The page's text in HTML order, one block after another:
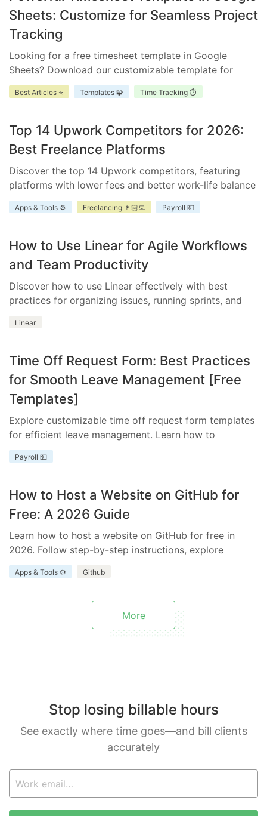
Sheets: Customize for Seamless Project
Tracking
Looking for a free timesheet template in Google
Sheets? Download our customizable template for
efficient time management. Ensure accurate tracking,
improve accountability, and enhance project
Best Articles ⭐ Templates 🧩 Time Tracking ⏱️
Top 14 Upwork Competitors for 2026:
Best Freelance Platforms
Discover the top 14 Upwork competitors, featuring
platforms with lower fees and better work-life balance
for freelancers and businesses.
Apps & Tools ⚙️ Freelancing 👨🏻‍💻 Payroll 💵
How to Use Linear for Agile Workflows
and Team Productivity
Discover how to use Linear effectively with best
practices for organizing issues, running sprints, and
Linear
Time Off Request Form: Best Practices
for Smooth Leave Management [Free
Templates]
Explore customizable time off request form templates
for efficient leave management. Learn how to
streamline your process with templates tailored to
your business needs.
Payroll 💵
How to Host a Website on GitHub for
Free: A 2026 Guide
Learn how to host a website on GitHub for free in
2026. Follow step-by-step instructions, explore
benefits and limitations, and discover how Everhour
enhances your project.
Apps & Tools ⚙️ Github
More
Stop losing billable hours
See exactly where time goes—and bill clients
accurately